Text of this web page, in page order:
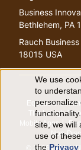
G
o
t
o
p
Business
Bethlehem, PA
Rauch
18015 USA
Equitable
The Lehigh
Mobile Apps
Non-
© 2026 Lehigh
U
s
e
We use
to
personalize
site, we will
use of
thePrivacy